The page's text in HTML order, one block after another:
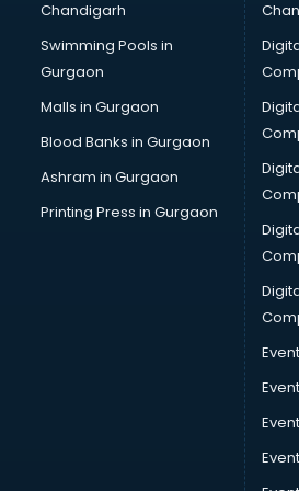
CMA courses in salem
Company Secretary courses in
Computer Tally courses in salem
Content Writing courses in salem
Cryptocurrency courses in salem
CS courses in salem
Cyber Security courses in salem
Data Analytics courses in salem
Data Science courses in salem
Data science and Machine Learning
Data Scientist courses in salem
Dental Assistant courses in salem
Dialysis Technician courses in salem
Diet and Nutrition courses in salem
Chandigarh
Swimming Pools in
Gurgaon
Malls in Gurgaon
Blood Banks in Gurgaon
Ashram in Gurgaon
Printing Press in Gurgaon